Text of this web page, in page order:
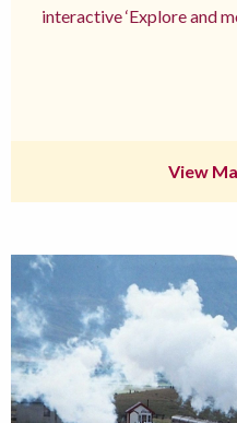
interactive ‘Explore and
View